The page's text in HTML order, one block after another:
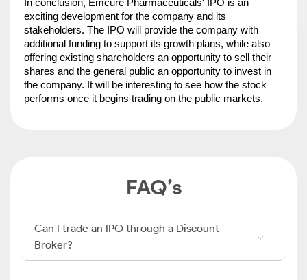
In conclusion, Emcure Pharmaceuticals' IPO is an
exciting development for the company and its
stakeholders. The IPO will provide the company with
additional funding to support its growth plans, while also
offering existing shareholders an opportunity to sell their
shares and the general public an opportunity to invest in
the company. It will be interesting to see how the stock
performs once it begins trading on the public markets.
FAQ’s
Can I trade an IPO through a Discount
Broker?